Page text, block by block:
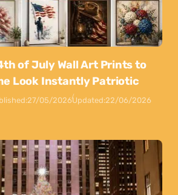
of July Wall Art Prints to
Look Instantly Patriotic
27/05/2026Updated:22/06/2026